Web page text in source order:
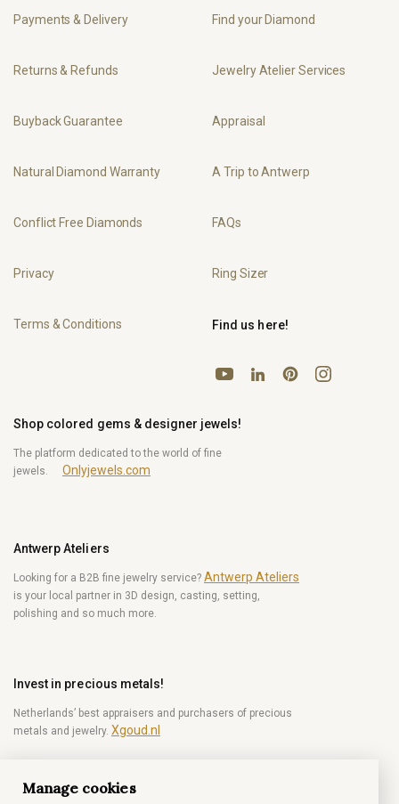
Payments & Delivery
Returns & Refunds
Buyback Guarantee
Natural Diamond Warranty
Conflict Free Diamonds
Privacy
Terms & Conditions
Find your Diamond
Jewelry Atelier Services
Appraisal
A Trip to Antwerp
FAQs
Ring Sizer
Shop colored gems & designer jewels!
The platform dedicated to the world of fine
jewels.
Onlyjewels.com
Antwerp Ateliers
Looking for a B2B fine jewelry service? Antwerp Ateliers
is your local partner in 3D design, casting, setting,
polishing and so much more.
Invest in precious metals!
Netherlands’ best appraisers and purchasers of precious
metals and jewelry. Xgoud.nl
Become a diamond Insider!
Find us here!
YouTubeLinkedInPinterestInstagram
Manage cookies